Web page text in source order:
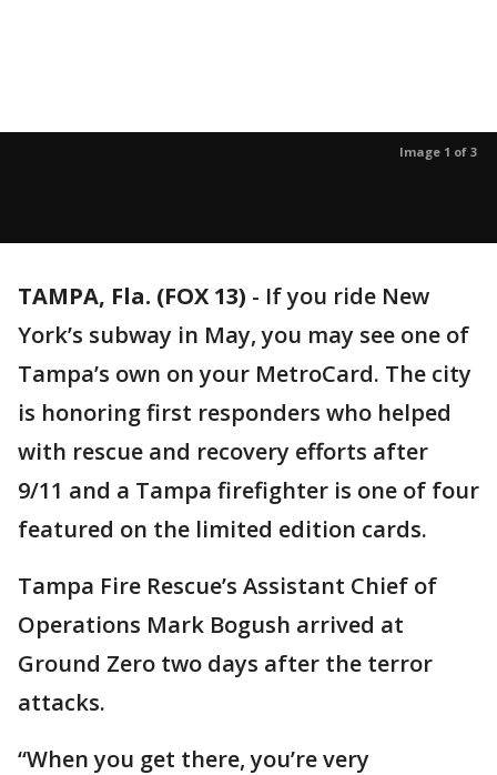
Image 1 of 3
TAMPA, Fla. (FOX 13) - If you ride New
York’s subway in May, you may see one of
Tampa’s own on your MetroCard. The city
is honoring first responders who helped
with rescue and recovery efforts after
9/11 and a Tampa firefighter is one of four
featured on the limited edition cards.
Tampa Fire Rescue’s Assistant Chief of
Operations Mark Bogush arrived at
Ground Zero two days after the terror
attacks.
“When you get there, you’re very